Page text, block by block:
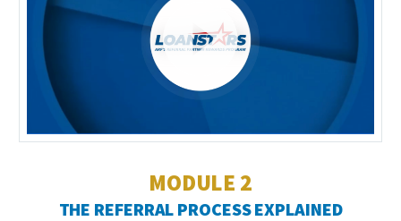
Video
MODULE 2
THE REFERRAL PROCESS EXPLAINED